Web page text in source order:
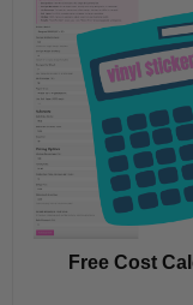
Free Cost